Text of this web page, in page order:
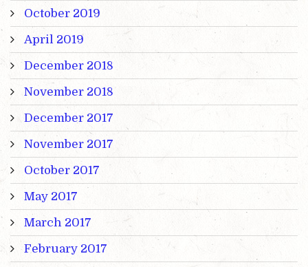
October 2019
April 2019
December 2018
November 2018
December 2017
November 2017
October 2017
May 2017
March 2017
February 2017